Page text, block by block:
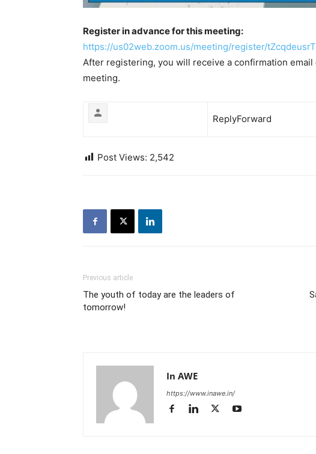
Register in advance for this meeting:
https://us02web.zoom.us/meeting/register/
After registering, you will receive a confirmation
meeting.
ReplyForward
Post Views: 2,542
Previous article
The youth of today are the leaders of
tomorrow!
In AWE
https://www.inawe.in/